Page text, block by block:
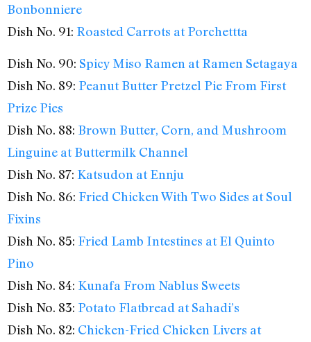
Bonbonniere
Dish No. 91: Roasted Carrots at Porchettta
Dish No. 90: Spicy Miso Ramen at Ramen Setagaya
Dish No. 89: Peanut Butter Pretzel Pie From First
Prize Pies
Dish No. 88: Brown Butter, Corn, and Mushroom
Linguine at Buttermilk Channel
Dish No. 87: Katsudon at Ennju
Dish No. 86: Fried Chicken With Two Sides at Soul
Fixins
Dish No. 85: Fried Lamb Intestines at El Quinto
Pino
Dish No. 84: Kunafa From Nablus Sweets
Dish No. 83: Potato Flatbread at Sahadi’s
Dish No. 82: Chicken-Fried Chicken Livers at